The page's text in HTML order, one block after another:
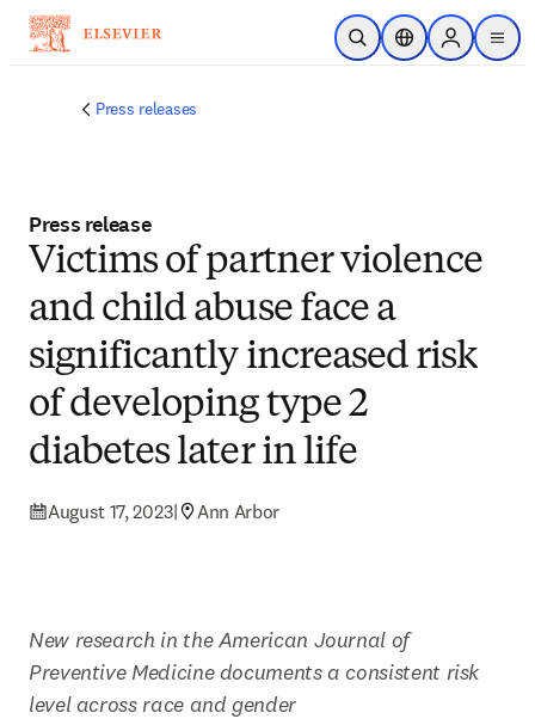
Skip to main content
Open SearchLocation Selector
Sign in to
menu
Press releases
Press release
Victims of partner violence
and child abuse face a
significantly increased risk
of developing type 2
diabetes later in life
August 17, 2023| Ann Arbor
New research in the American Journal of
Preventive Medicine documents a consistent risk
level across race and gender